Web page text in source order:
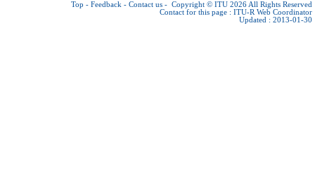
Top - Feedback - Contact us - Copyright © ITU 2026 All Rights Reserved
Contact for this page : ITU-R Web Coordinator
Updated : 2013-01-30